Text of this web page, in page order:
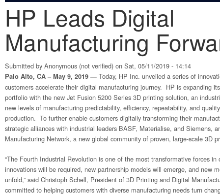
HP Leads Digital
Manufacturing
Submitted by Anonymous (not verified) on Sat, 05/11/2019 - 14:14
Palo Alto, CA – May 9, 2019 — Today, HP Inc. unveiled a series of
customers accelerate their digital manufacturing journey. HP is expanding
portfolio with the new Jet Fusion 5200 Series 3D printing solution, an
new levels of manufacturing predictability, efficiency, repeatability, and
production. To further enable customers digitally transforming their
strategic alliances with industrial leaders BASF, Materialise, and Siemens,
Manufacturing Network, a new global community of proven, large-scale 3D
“The Fourth Industrial Revolution is one of the most transformative forces
innovations will be required, new partnership models will emerge, and new
unfold,” said Christoph Schell, President of 3D Printing and Digital
committed to helping customers with diverse manufacturing needs turn